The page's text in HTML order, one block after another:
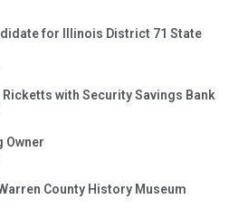
for Illinois District 71 State
with Security Savings Bank
Owner
County History Museum